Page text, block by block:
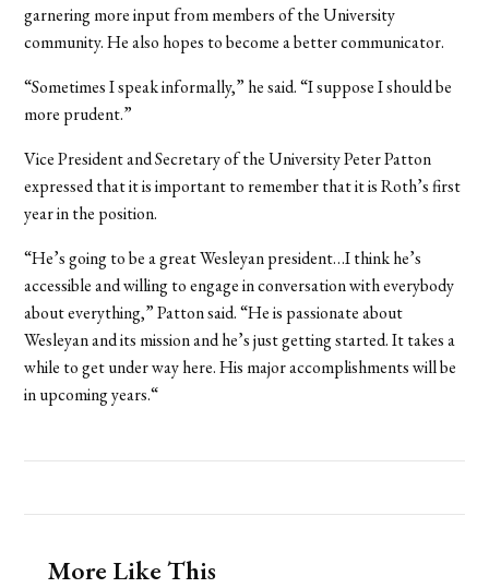
garnering more input from members of the University
community. He also hopes to become a better communicator.
“Sometimes I speak informally,” he said. “I suppose I should be
more prudent.”
Vice President and Secretary of the University Peter Patton
expressed that it is important to remember that it is Roth’s first
year in the position.
“He’s going to be a great Wesleyan president…I think he’s
accessible and willing to engage in conversation with everybody
about everything,” Patton said. “He is passionate about
Wesleyan and its mission and he’s just getting started. It takes a
while to get under way here. His major accomplishments will be
in upcoming years.“
More Like This